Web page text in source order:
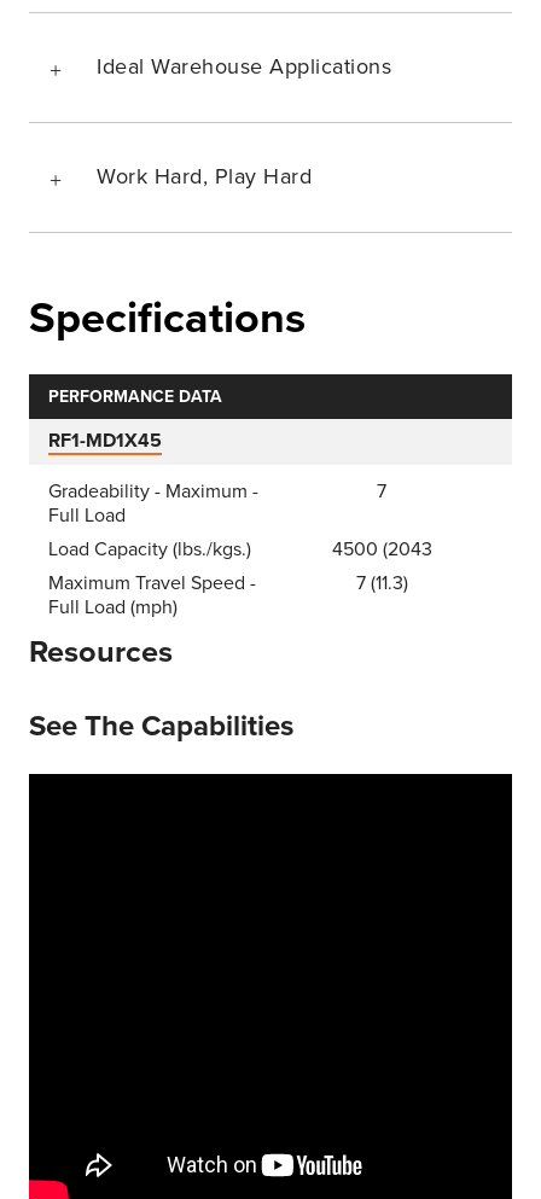
Ideal Warehouse Applications
Work Hard, Play Hard
Specifications
PERFORMANCE DATA
RF1-MD1X45
Gradeability - Maximum -
Full Load
7
Load Capacity (lbs./kgs.)
4500 (2043
Maximum Travel Speed -
Full Load (mph)
7 (11.3)
Resources
See The Capabilities